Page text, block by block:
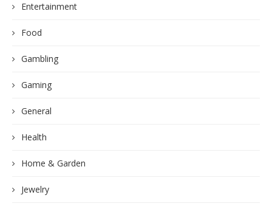
Entertainment
Food
Gambling
Gaming
General
Health
Home & Garden
Jewelry